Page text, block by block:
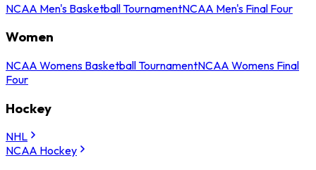
NCAA Men's Basketball TournamentNCAA Men's Final Four
Women
NCAA Womens Basketball TournamentNCAA Womens Final
Four
Hockey
NHL
NCAA Hockey